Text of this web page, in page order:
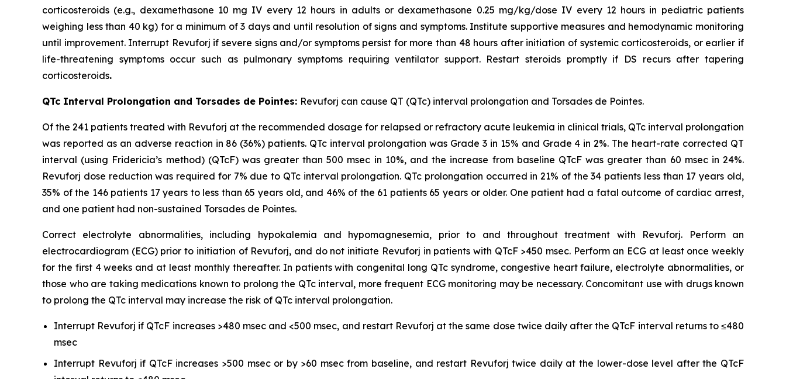
corticosteroids (e.g., dexamethasone 10 mg IV every 12 hours in adults or dexamethasone 0.25 mg/kg/dose IV every 12 hours in pediatric patients
weighing less than 40 kg) for a minimum of 3 days and until resolution of signs and symptoms. Institute supportive measures and hemodynamic monitoring
until improvement. Interrupt Revuforj if severe signs and/or symptoms persist for more than 48 hours after initiation of systemic corticosteroids, or earlier if
life-threatening symptoms occur such as pulmonary symptoms requiring ventilator support. Restart steroids promptly if DS recurs after tapering
corticosteroids.
QTc Interval Prolongation and Torsades de Pointes: Revuforj can cause QT (QTc) interval prolongation and Torsades de Pointes.
Of the 241 patients treated with Revuforj at the recommended dosage for relapsed or refractory acute leukemia in clinical trials, QTc interval prolongation
was reported as an adverse reaction in 86 (36%) patients. QTc interval prolongation was Grade 3 in 15% and Grade 4 in 2%. The heart-rate corrected QT
interval (using Fridericia’s method) (QTcF) was greater than 500 msec in 10%, and the increase from baseline QTcF was greater than 60 msec in 24%.
Revuforj dose reduction was required for 7% due to QTc interval prolongation. QTc prolongation occurred in 21% of the 34 patients less than 17 years old,
35% of the 146 patients 17 years to less than 65 years old, and 46% of the 61 patients 65 years or older. One patient had a fatal outcome of cardiac arrest,
and one patient had non-sustained Torsades de Pointes.
Correct electrolyte abnormalities, including hypokalemia and hypomagnesemia, prior to and throughout treatment with Revuforj. Perform an
electrocardiogram (ECG) prior to initiation of Revuforj, and do not initiate Revuforj in patients with QTcF >450 msec. Perform an ECG at least once weekly
for the first 4 weeks and at least monthly thereafter. In patients with congenital long QTc syndrome, congestive heart failure, electrolyte abnormalities, or
those who are taking medications known to prolong the QTc interval, more frequent ECG monitoring may be necessary. Concomitant use with drugs known
to prolong the QTc interval may increase the risk of QTc interval prolongation.
Interrupt Revuforj if QTcF increases >480 msec and <500 msec, and restart Revuforj at the same dose twice daily after the QTcF interval returns to ≤480
msec
Interrupt Revuforj if QTcF increases >500 msec or by >60 msec from baseline, and restart Revuforj twice daily at the lower-dose level after the QTcF